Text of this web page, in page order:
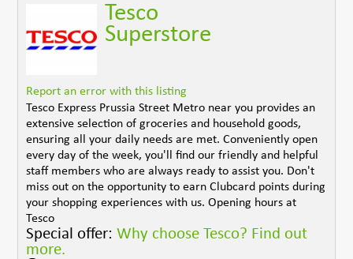
Tesco
Superstore
Report an error with this listing
Tesco Express Prussia Street Metro near you provides an
extensive selection of groceries and household goods,
ensuring all your daily needs are met. Conveniently open
every day of the week, you'll find our friendly and helpful
staff members who are always ready to assist you. Don't
miss out on the opportunity to earn Clubcard points during
your shopping experiences with us. Opening hours at
Tesco
Special offer:Why choose Tesco? Find out
more.